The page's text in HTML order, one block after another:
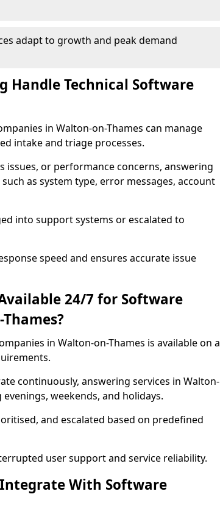
adapt to growth and peak demand
Handle Technical Software
in Walton-on-Thames can manage
intake and triage processes.
issues, or performance concerns, answering
as system type, error messages, account
into support systems or escalated to
speed and ensures accurate issue
24/7 for Software
in Walton-on-Thames is available on a
continuously, answering services in Walton-
weekends, and holidays.
and escalated based on predefined
user support and service reliability.
With Software